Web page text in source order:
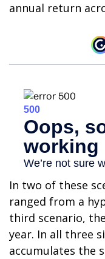
annual return
In two of these
ranged from a
third scenario,
year. In all three
accumulates the